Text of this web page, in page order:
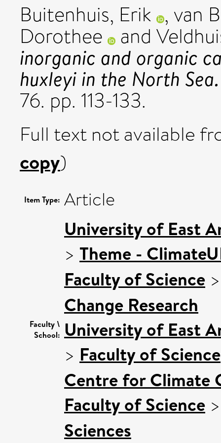
Buitenhuis, Erik , van
Dorothee and
inorganic and organic
huxleyi in the North Sea.
76. pp. 113-133.
Full text not available
copy)
Item Type: Article
Faculty \
School:
University of East
> Theme -
Faculty of Science
Change Research
University of East
> Faculty of Science
Centre for Climate
Faculty of Science
Sciences